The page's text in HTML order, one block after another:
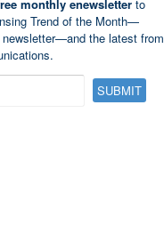
monthly enewsletterto
Trend of the Month—
the latest from